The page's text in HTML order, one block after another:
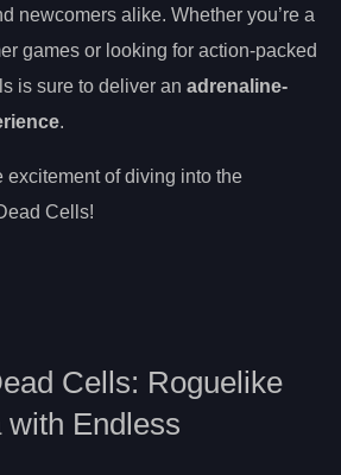
newcomers alike. Whether you’re a
games or looking for action-packed
is sure to deliver an adrenaline-
.
excitement of diving into the
Cells!
Cells: Roguelike
with Endless